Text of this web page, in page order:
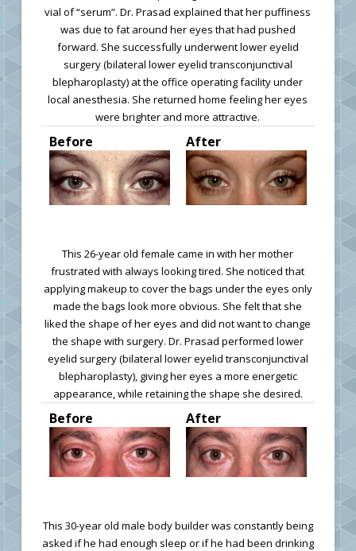
vial of “serum”. Dr. Prasad explained that her puffiness
was due to fat around her eyes that had pushed
forward. She successfully underwent lower eyelid
surgery (bilateral lower eyelid transconjunctival
blepharoplasty) at the office operating facility under
local anesthesia. She returned home feeling her eyes
were brighter and more attractive.
Before After
This 26-year old female came in with her mother
frustrated with always looking tired. She noticed that
applying makeup to cover the bags under the eyes only
made the bags look more obvious. She felt that she
liked the shape of her eyes and did not want to change
the shape with surgery. Dr. Prasad performed lower
eyelid surgery (bilateral lower eyelid transconjunctival
blepharoplasty), giving her eyes a more energetic
appearance, while retaining the shape she desired.
Before After
This 30-year old male body builder was constantly being
asked if he had enough sleep or if he had been drinking